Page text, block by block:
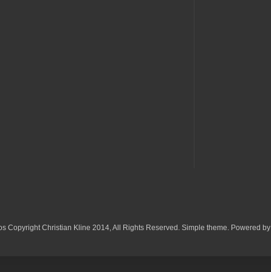
Copyright Christian Kline 2014, All Rights Reserved. Simple theme. Powered by